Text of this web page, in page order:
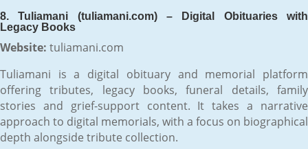
8. Tuliamani (tuliamani.com) – Digital Obituaries with
Legacy Books
Website: tuliamani.com
Tuliamani is a digital obituary and memorial platform
offering tributes, legacy books, funeral details, family
stories and grief-support content. It takes a narrative
approach to digital memorials, with a focus on biographical
depth alongside tribute collection.